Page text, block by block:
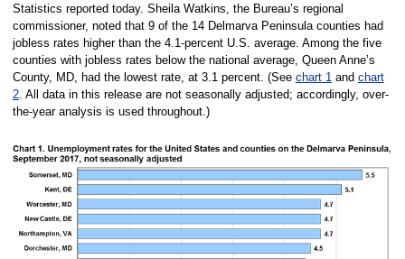
Statistics reported today. Sheila Watkins, the Bureau’s regional
commissioner, noted that 9 of the 14 Delmarva Peninsula counties had
jobless rates higher than the 4.1-percent U.S. average. Among the five
counties with jobless rates below the national average, Queen Anne’s
County, MD, had the lowest rate, at 3.1 percent. (See chart 1and chart
2. All data in this release are not seasonally adjusted; accordingly, over-
the-year analysis is used throughout.)